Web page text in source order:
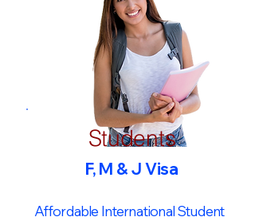
Students
F, M & J Visa
Affordable International Student